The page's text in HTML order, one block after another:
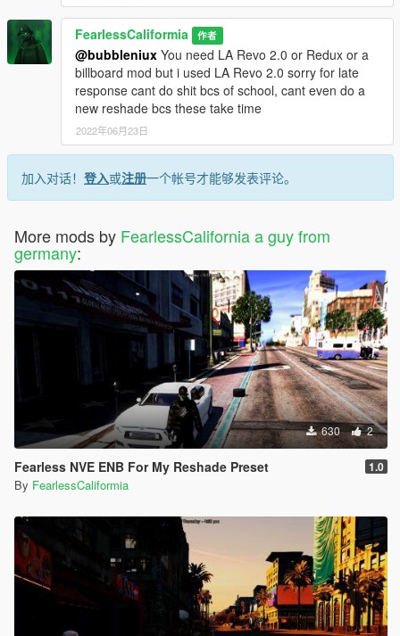
RTGI: Pascal Gilcher
RTGI Fix: BERKLEYyoutube
Huncho Reshade Shaders etc: Huncho
iKX3 Reshade Shaders etc: iKX3
FearlessCaliformia 作者
@bubbleniux You need LA Revo 2.0 or Redux or a
billboard mod but i used LA Revo 2.0 sorry for late
response cant do shit bcs of school, cant even do a
new reshade bcs these take time
2022年06月23日
加入对话！ 登入或注册一个帐号才能够发表评论。
More mods by FearlessCalifornia a guy from
germany:
630 2
Fearless NVE ENB For My Reshade Preset 1.0
By FearlessCaliformia